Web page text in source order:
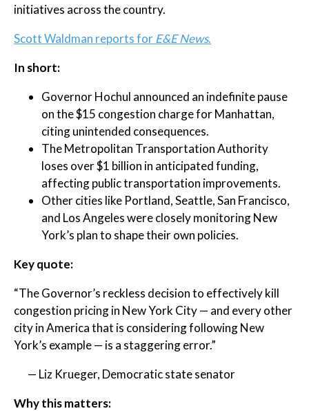
initiatives across the country.
Scott Waldman reports forE&E News.
In short:
Governor Hochul announced an indefinite pause
on the $15 congestion charge for Manhattan,
citing unintended consequences.
The Metropolitan Transportation Authority
loses over $1 billion in anticipated funding,
affecting public transportation improvements.
Other cities like Portland, Seattle, San Francisco,
and Los Angeles were closely monitoring New
York’s plan to shape their own policies.
Key quote:
“The Governor’s reckless decision to effectively kill
congestion pricing in New York City — and every other
city in America that is considering following New
York’s example — is a staggering error.”
— Liz Krueger, Democratic state senator
Why this matters: